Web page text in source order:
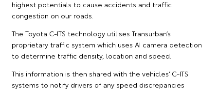
highest potentials to cause accidents and traffic
congestion on our roads.
The Toyota C-ITS technology utilises Transurban’s
proprietary traffic system which uses AI camera detection
to determine traffic density, location and speed.
This information is then shared with the vehicles’ C-ITS
systems to notify drivers of any speed discrepancies